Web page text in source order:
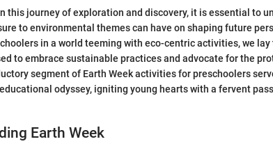
this journey of exploration and discovery, it is essential to
to environmental themes can have on shaping future
in a world teeming with eco-centric activities, we
to embrace sustainable practices and advocate for the
segment of Earth Week activities for preschoolers
odyssey, igniting young hearts with a fervent
Earth Week